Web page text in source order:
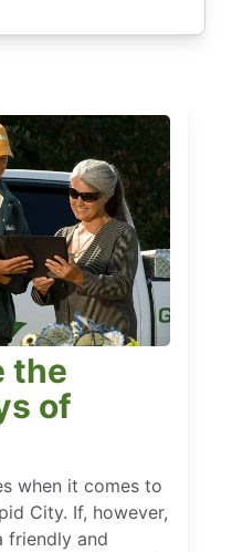
the
of
when it comes to
City. If, however,
friendly and